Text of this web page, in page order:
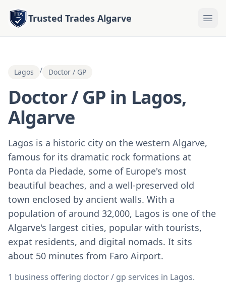
Trusted Trades Algarve
Lagos / Doctor / GP
Doctor / GP in Lagos,
Algarve
Lagos is a historic city on the western Algarve,
famous for its dramatic rock formations at
Ponta da Piedade, some of Europe's most
beautiful beaches, and a well-preserved old
town enclosed by ancient walls. With a
population of around 32,000, Lagos is one of the
Algarve's largest cities, popular with tourists,
expat residents, and digital nomads. It sits
about 50 minutes from Faro Airport.
1 business offering doctor / gp services in Lagos.